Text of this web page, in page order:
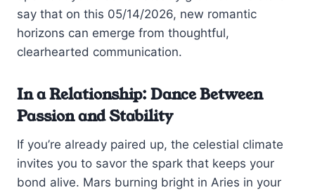
say that on this 05/14/2026, new romantic
horizons can emerge from thoughtful,
clearhearted communication.
In a Relationship: Dance Between
Passion and Stability
If you’re already paired up, the celestial climate
invites you to savor the spark that keeps your
bond alive. Mars burning bright in Aries in your